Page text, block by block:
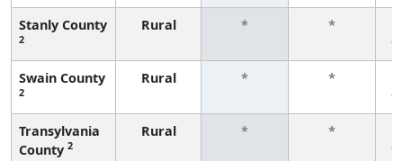
Stanly County
2
Rural * *
Swain County
2
Rural * *
Transylvania
County 2
Rural * *